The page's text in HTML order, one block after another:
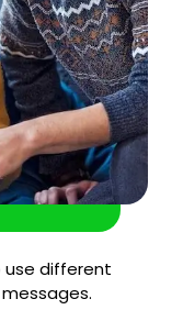
use different